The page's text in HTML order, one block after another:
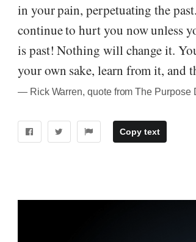
in your pain, perpetuating the
continue to hurt you now unless
is past! Nothing will change it.
your own sake, learn from it, and
― Rick Warren, quote from The Purpose
Copy text